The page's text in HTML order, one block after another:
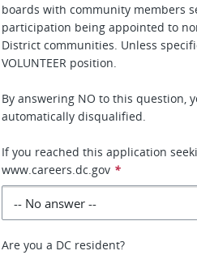
boards with community members
participation being appointed to
District communities. Unless
VOLUNTEER position.
By answering NO to this question,
automatically disqualified.
If you reached this application
www.careers.dc.gov *
Are you a DC resident?